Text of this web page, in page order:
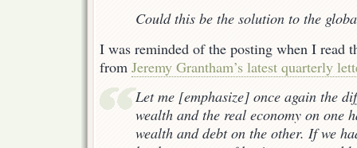
Could this be the solution to the
I was reminded of the posting when I read
from Jeremy Grantham’s latest quarterly
Let me [emphasize] once again the
wealth and the real economy on one
wealth and debt on the other. If we